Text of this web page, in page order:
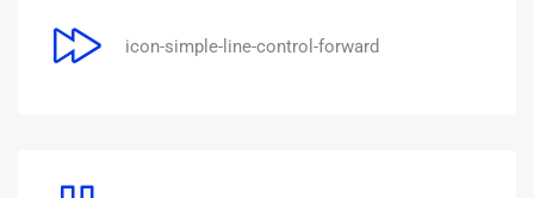
icon-simple-line-control-forward